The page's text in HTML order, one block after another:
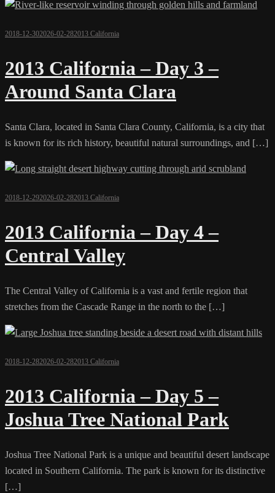
2018-12-302026-02-282013 California
2013 California – Day 3 –
Around Santa Clara
Santa Clara, located in Santa Clara County, California, is a city that
is known for its rich history, beautiful natural surroundings, and […]
2018-12-292026-02-282013 California
2013 California – Day 4 –
Central Valley
The Central Valley of California is a vast and fertile region that
stretches from the Cascade Range in the north to the […]
2018-12-282026-02-282013 California
2013 California – Day 5 –
Joshua Tree National Park
Joshua Tree National Park is a unique and beautiful desert landscape
located in Southern California. The park is known for its distinctive
[…]